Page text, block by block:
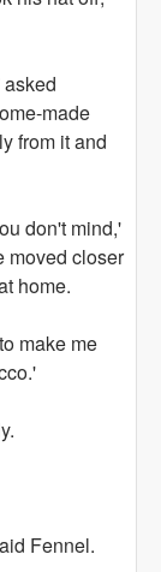
made
from it and
don't mind,'
moved closer
home.
make me
Fennel.